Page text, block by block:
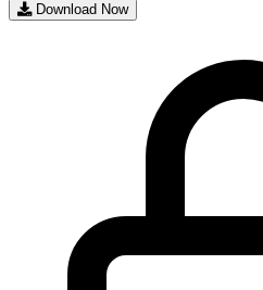
Download Now